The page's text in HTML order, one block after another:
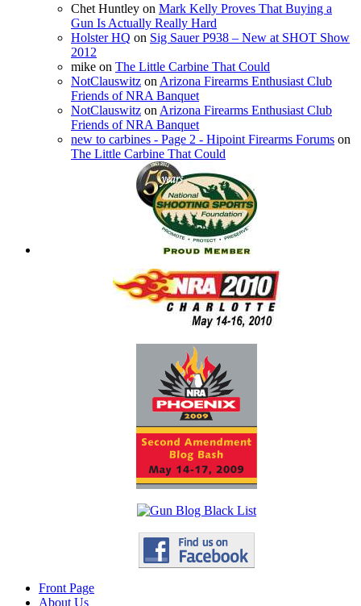
Chet Huntley on Mark Kelly Proves That Buying a
Gun Is Actually Really Hard
Holster HQ on Sig Sauer P938 – New at SHOT Show
2012
mike on The Little Carbine That Could
NotClauswitz on Arizona Firearms Enthusiast Club
Friends of NRA Banquet
NotClauswitz on Arizona Firearms Enthusiast Club
Friends of NRA Banquet
new to carbines - Page 2 - Hipoint Firearms Forums on
The Little Carbine That Could
Front Page
About Us